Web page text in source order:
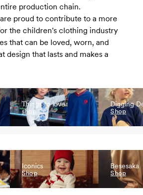
production chain.
proud to contribute to a more
the children's clothing industry
that can be loved, worn, and
design that lasts and makes a
Things to love
shop
Digging
Shop
Iconics
Shop
Besesaka
Shop